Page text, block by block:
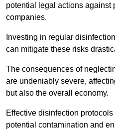
potential legal actions against
companies.
Investing in regular
can mitigate these risks
The consequences of
are undeniably severe,
but also the overall economy.
Effective disinfection
potential contamination and